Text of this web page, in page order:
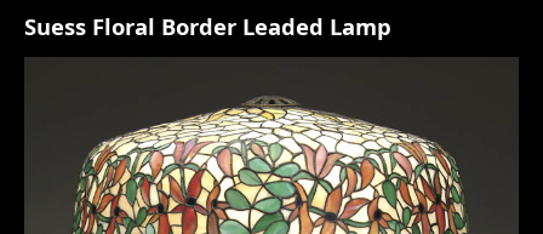
Suess Floral Border Leaded Lamp